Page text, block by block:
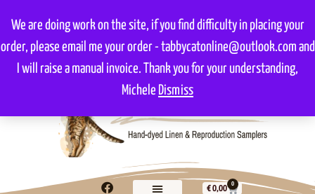
We are doing work on the site, if you find difficulty in placing your
order, please email me your order - tabbycatonline@outlook.com and
I will raise a manual invoice. Thank you for your understanding,
Michele Dismiss
€0,00 0